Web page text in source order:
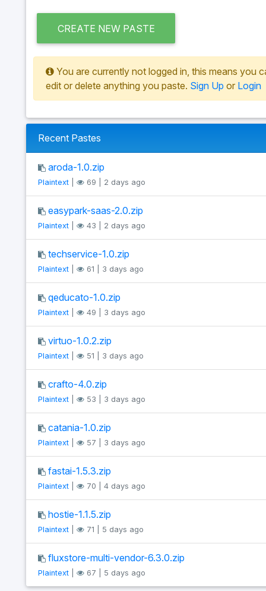
CREATE NEW PASTE
You are currently not logged in, this means you
edit or delete anything you paste. Sign Upor Login
Recent Pastes
aroda-1.0.zip
Plaintext| 69 | 2 days ago
easypark-saas-2.0.zip
Plaintext| 43 | 2 days ago
techservice-1.0.zip
Plaintext| 61 | 3 days ago
qeducato-1.0.zip
Plaintext| 49 | 3 days ago
virtuo-1.0.2.zip
Plaintext| 51 | 3 days ago
crafto-4.0.zip
Plaintext| 53 | 3 days ago
catania-1.0.zip
Plaintext| 57 | 3 days ago
fastai-1.5.3.zip
Plaintext| 70 | 4 days ago
hostie-1.1.5.zip
Plaintext| 71 | 5 days ago
fluxstore-multi-vendor-6.3.0.zip
Plaintext| 67 | 5 days ago